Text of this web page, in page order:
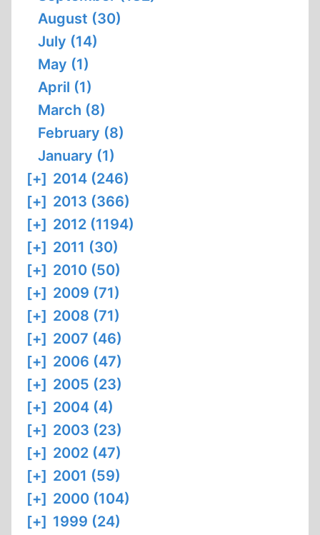
August (30)
July (14)
May (1)
April (1)
March (8)
February (8)
January (1)
[+] 2014 (246)
[+] 2013 (366)
[+] 2012 (1194)
[+] 2011 (30)
[+] 2010 (50)
[+] 2009 (71)
[+] 2008 (71)
[+] 2007 (46)
[+] 2006 (47)
[+] 2005 (23)
[+] 2004 (4)
[+] 2003 (23)
[+] 2002 (47)
[+] 2001 (59)
[+] 2000 (104)
[+] 1999 (24)